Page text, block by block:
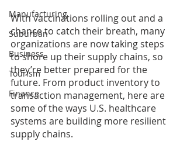
Manufacturing
Suburban
Business
Tourism
Finance
With vaccinations rolling out and a
chance to catch their breath, many
organizations are now taking steps
to shore up their supply chains, so
they’re better prepared for the
future. From product inventory to
transaction management, here are
some of the ways U.S. healthcare
systems are building more resilient
supply chains.